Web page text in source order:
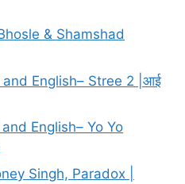
Bhosle & Shamshad
English– Stree 2 |आई
English– Yo Yo
Singh, Paradox |